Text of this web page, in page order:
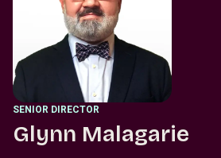
SENIOR DIRECTOR
Glynn Malagarie